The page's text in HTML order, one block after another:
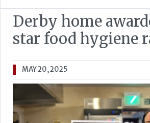
Derby home
star food hygiene
MAY 20, 2025